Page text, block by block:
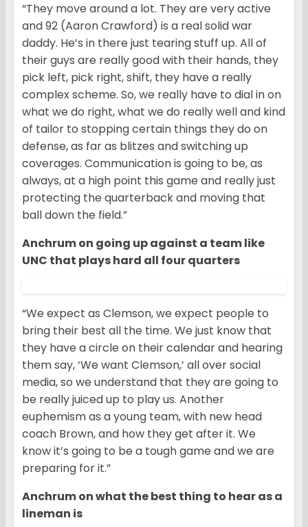
“They move around a lot. They are very active
and 92 (Aaron Crawford) is a real solid war
daddy. He’s in there just tearing stuff up. All of
their guys are really good with their hands, they
pick left, pick right, shift, they have a really
complex scheme. So, we really have to dial in on
what we do right, what we do really well and kind
of tailor to stopping certain things they do on
defense, as far as blitzes and switching up
coverages. Communication is going to be, as
always, at a high point this game and really just
protecting the quarterback and moving that
ball down the field.”
Anchrum on going up against a team like
UNC that plays hard all four quarters
“We expect as Clemson, we expect people to
bring their best all the time. We just know that
they have a circle on their calendar and hearing
them say, ‘We want Clemson,’ all over social
media, so we understand that they are going to
be really juiced up to play us. Another
euphemism as a young team, with new head
coach Brown, and how they get after it. We
know it’s going to be a tough game and we are
preparing for it.”
Anchrum on what the best thing to hear as a
lineman is